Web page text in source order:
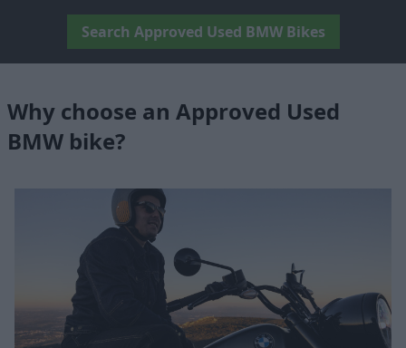
Search Approved Used BMW Bikes
Why choose an Approved Used
BMW bike?